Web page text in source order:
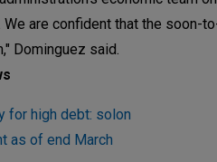
are confident that the
Dominguez said.
for high debt: solon
as of end March